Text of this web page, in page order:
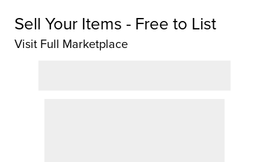
Sell Your Items - Free to List
Visit Full Marketplace